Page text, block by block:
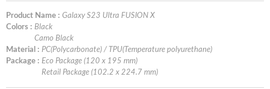
Product Name : Galaxy S23 Ultra FUSION X
Colors : Black
Camo Black
Material : PC(Polycarbonate) / TPU(Temperature polyurethane)
Package : Eco Package (120 x 195 mm)
Retail Package (102.2 x 224.7 mm)